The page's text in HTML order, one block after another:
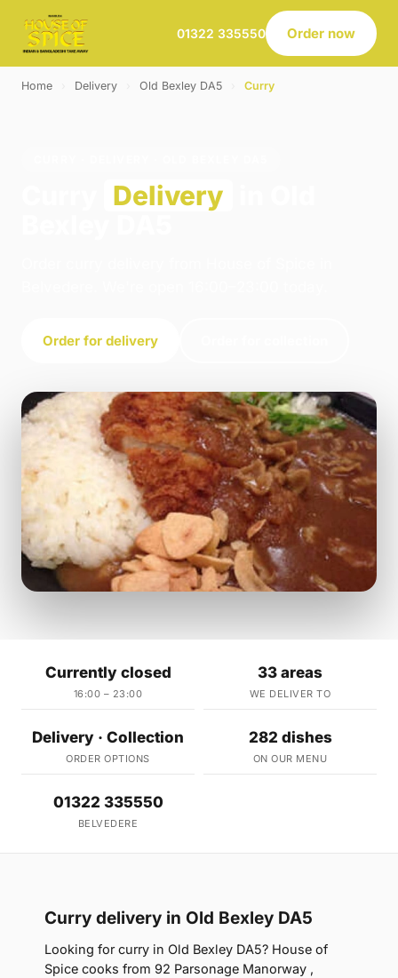
01322 335550 Order now
Home Delivery Old Bexley DA5 Curry
Delivery
Order for delivery
Currently closed
16:00 – 23:00
33 areas
WE DELIVER TO
Delivery · Collection
ORDER OPTIONS
282 dishes
ON OUR MENU
01322 335550
BELVEDERE
Curry delivery in Old Bexley DA5
Looking for curry in Old Bexley DA5? House of
Spice cooks from 92 Parsonage Manorway ,